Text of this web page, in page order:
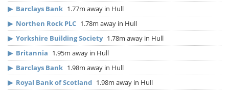
▶ Barclays Bank 1.77m away in Hull
▶ Northen Rock PLC 1.78m away in Hull
▶ Yorkshire Building Society 1.78m away in Hull
▶ Britannia 1.95m away in Hull
▶ Barclays Bank 1.98m away in Hull
▶ Royal Bank of Scotland 1.98m away in Hull